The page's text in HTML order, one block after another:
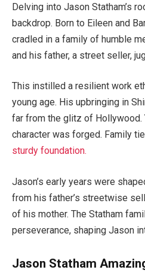
Delving into Jason Statham’s
backdrop. Born to Eileen and
cradled in a family of humble
and his father, a street seller,
This instilled a resilient work
young age. His upbringing in
far from the glitz of Hollywood.
character was forged. Family
sturdy foundation.
Jason’s early years were
from his father’s streetwise
of his mother. The Statham
perseverance, shaping Jason
Jason Statham